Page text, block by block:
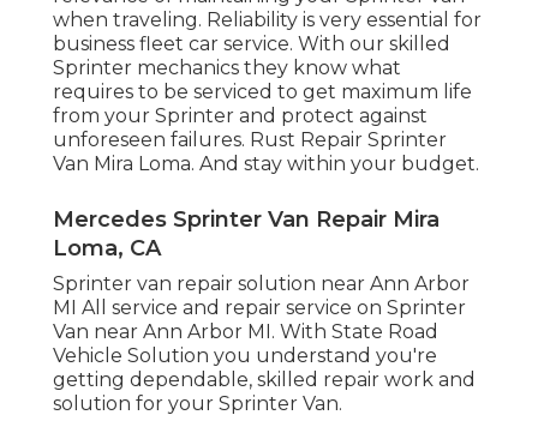
when traveling. Reliability is very essential for
business fleet car service. With our skilled
Sprinter mechanics they know what
requires to be serviced to get maximum life
from your Sprinter and protect against
unforeseen failures. Rust Repair Sprinter
Van Mira Loma. And stay within your budget.
Mercedes Sprinter Van Repair Mira
Loma, CA
Sprinter van repair solution near Ann Arbor
MI All service and repair service on Sprinter
Van near Ann Arbor MI. With State Road
Vehicle Solution you understand you're
getting dependable, skilled repair work and
solution for your Sprinter Van.